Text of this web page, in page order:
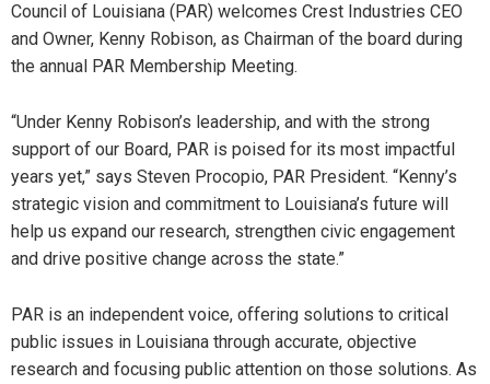
Council of Louisiana (PAR) welcomes Crest Industries CEO
and Owner, Kenny Robison, as Chairman of the board during
the annual PAR Membership Meeting.
“Under Kenny Robison’s leadership, and with the strong
support of our Board, PAR is poised for its most impactful
years yet,” says Steven Procopio, PAR President. “Kenny’s
strategic vision and commitment to Louisiana’s future will
help us expand our research, strengthen civic engagement
and drive positive change across the state.”
PAR is an independent voice, offering solutions to critical
public issues in Louisiana through accurate, objective
research and focusing public attention on those solutions. As